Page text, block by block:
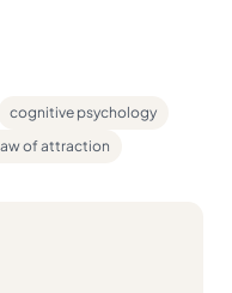
cognitive psychology
of attraction